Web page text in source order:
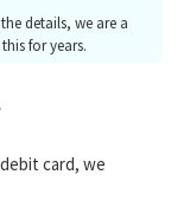
details, we are a
for years.
card, we